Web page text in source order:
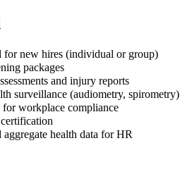
for new hires (individual or group)
packages
and injury reports
surveillance (audiometry, spirometry)
workplace compliance
health data for HR